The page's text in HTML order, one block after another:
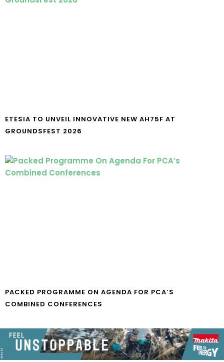
ETESIA TO UNVEIL INNOVATIVE NEW AH75F AT
GROUNDSFEST 2026
PACKED PROGRAMME ON AGENDA FOR PCA’S
COMBINED CONFERENCES